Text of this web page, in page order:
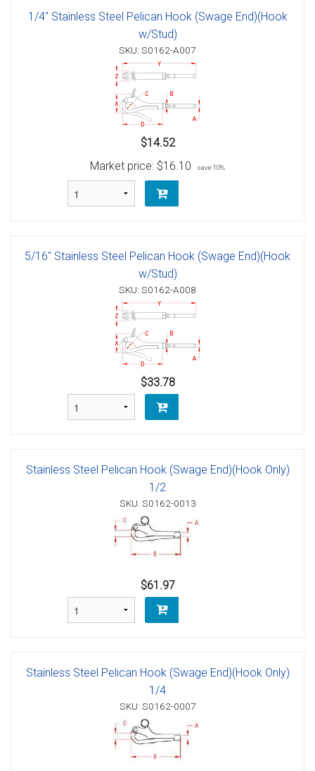
1/4" Stainless Steel Pelican Hook (Swage End)(Hook
w/Stud)
SKU: S0162-A007
$14.52
Market price: $16.10 save 10%
5/16" Stainless Steel Pelican Hook (Swage End)(Hook
w/Stud)
SKU: S0162-A008
$33.78
Stainless Steel Pelican Hook (Swage End)(Hook Only)
1/2
SKU: S0162-0013
$61.97
Stainless Steel Pelican Hook (Swage End)(Hook Only)
1/4
SKU: S0162-0007